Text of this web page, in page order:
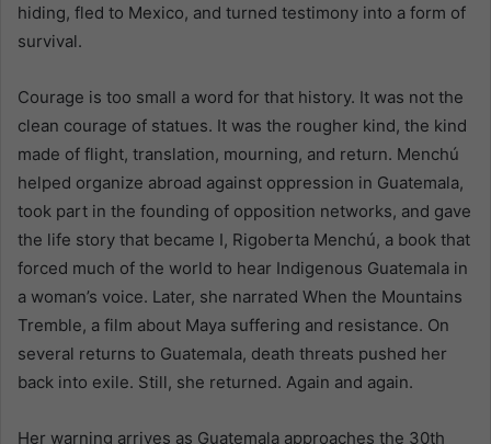
hiding, fled to Mexico, and turned testimony into a form of
survival.
Courage is too small a word for that history. It was not the
clean courage of statues. It was the rougher kind, the kind
made of flight, translation, mourning, and return. Menchú
helped organize abroad against oppression in Guatemala,
took part in the founding of opposition networks, and gave
the life story that became I, Rigoberta Menchú, a book that
forced much of the world to hear Indigenous Guatemala in
a woman’s voice. Later, she narrated When the Mountains
Tremble, a film about Maya suffering and resistance. On
several returns to Guatemala, death threats pushed her
back into exile. Still, she returned. Again and again.
Her warning arrives as Guatemala approaches the 30th